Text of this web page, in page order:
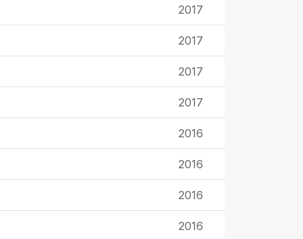
2017
2017
2017
2017
2016
2016
2016
2016